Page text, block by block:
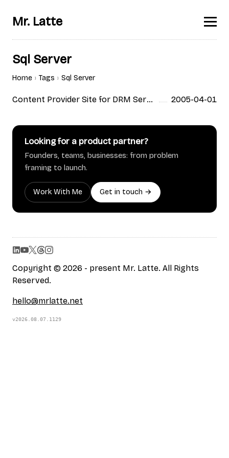
Mr. Latte
Sql Server
Home Tags Sql Server
Content Provider Site for DRM Service; ALX by ESTsoft
2005-04-01
Looking for a product partner?
Founders, teams, businesses: from problem
framing to launch.
Work With Me Get in touch →
Copyright © 2026 - present Mr. Latte. All Rights
Reserved.
hello@mrlatte.net
v2026.08.07.1129